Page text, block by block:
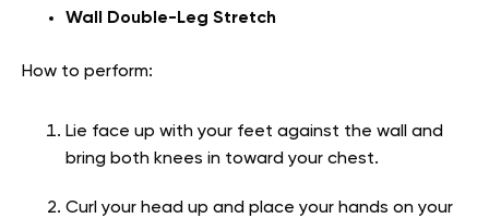
Wall Double-Leg Stretch
How to perform:
Lie face up with your feet against the wall and
bring both knees in toward your chest.
Curl your head up and place your hands on your